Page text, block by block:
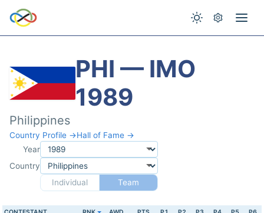
PHI — IMO
1989
Philippines
Country Profile →Hall of Fame →
Year
Country
Individual
Team